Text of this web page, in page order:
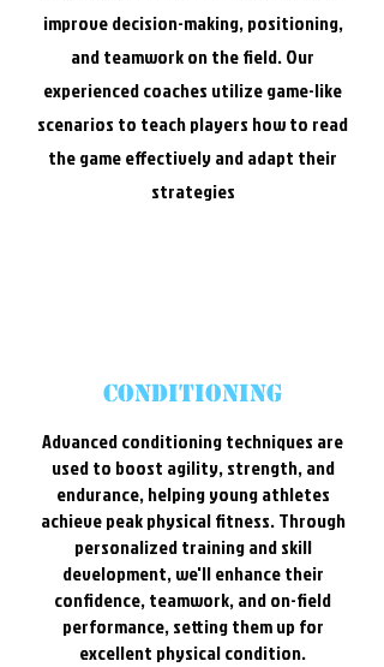
improve decision-making, positioning,
and teamwork on the field. Our
experienced coaches utilize game-like
scenarios to teach players how to read
the game effectively and adapt their
strategies
conditioning
Advanced conditioning techniques are
used to boost agility, strength, and
endurance, helping young athletes
achieve peak physical fitness. Through
personalized training and skill
development, we'll enhance their
confidence, teamwork, and on-field
performance, setting them up for
excellent physical condition.